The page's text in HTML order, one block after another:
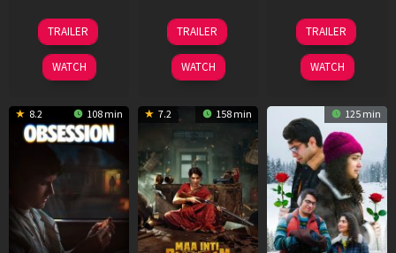
03
Jul
2026
TRAILER
WATCH
18
Jul
2024
TRAILER
WATCH
11
Dec
2025
TRAILER
WATCH
8.2 108 min 7.2 158 min 125 min